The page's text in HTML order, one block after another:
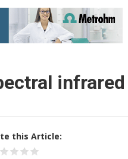
infrared
this Article